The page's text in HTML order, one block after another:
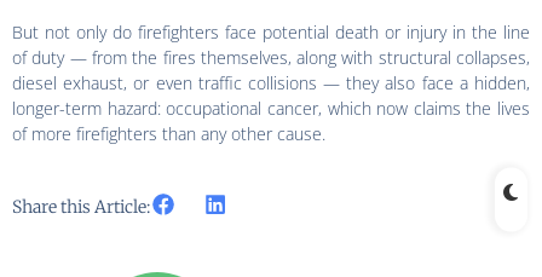
But not only do firefighters face potential death or injury in the line
of duty — from the fires themselves, along with structural collapses,
diesel exhaust, or even traffic collisions — they also face a hidden,
longer-term hazard: occupational cancer, which now claims the lives
of more firefighters than any other cause.
Share this Article: